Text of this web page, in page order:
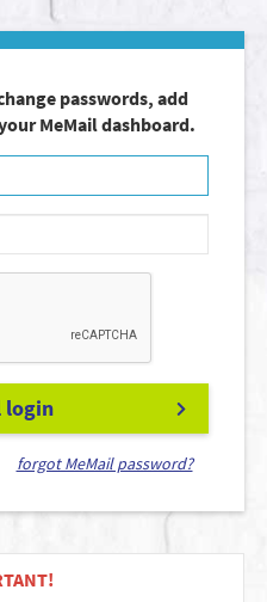
passwords, add
MeMail dashboard.
login
forgot MeMail password?